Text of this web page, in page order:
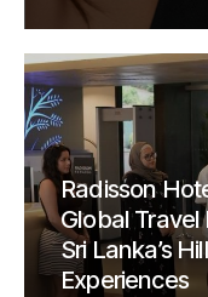
Radisson
Global
Sri Lanka’s
Experiences